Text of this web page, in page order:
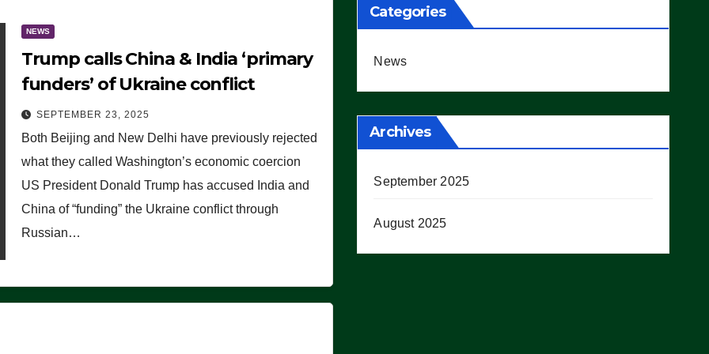
NEWS
Trump calls China & India ‘primary
funders’ of Ukraine conflict
SEPTEMBER 23, 2025
Both Beijing and New Delhi have previously rejected
what they called Washington’s economic coercion
US President Donald Trump has accused India and
China of “funding” the Ukraine conflict through
Russian…
Categories
News
Archives
September 2025
August 2025